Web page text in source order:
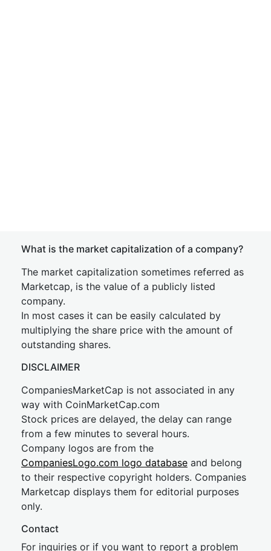
What is the market capitalization of a company?
The market capitalization sometimes referred as
Marketcap, is the value of a publicly listed
company.
In most cases it can be easily calculated by
multiplying the share price with the amount of
outstanding shares.
DISCLAIMER
CompaniesMarketCap is not associated in any
way with CoinMarketCap.com
Stock prices are delayed, the delay can range
from a few minutes to several hours.
Company logos are from the
CompaniesLogo.com logo database and belong
to their respective copyright holders. Companies
Marketcap displays them for editorial purposes
only.
Contact
For inquiries or if you want to report a problem